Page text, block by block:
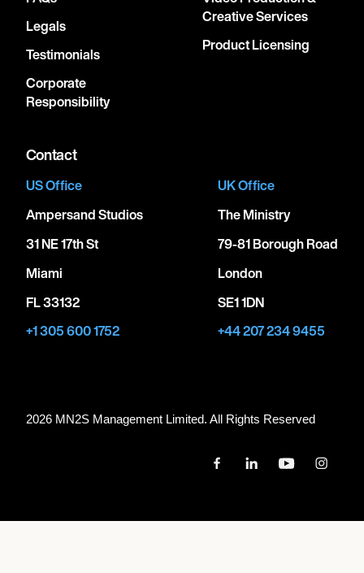
Legals
Testimonials
Corporate
Responsibility
Creative Services
Product Licensing
Contact
US Office
Ampersand Studios
31 NE 17th St
Miami
FL 33132
+1 305 600 1752
UK Office
The Ministry
79-81 Borough Road
London
SE1 1DN
+44 207 234 9455
2026 MN2S Management Limited. All Rights Reserved